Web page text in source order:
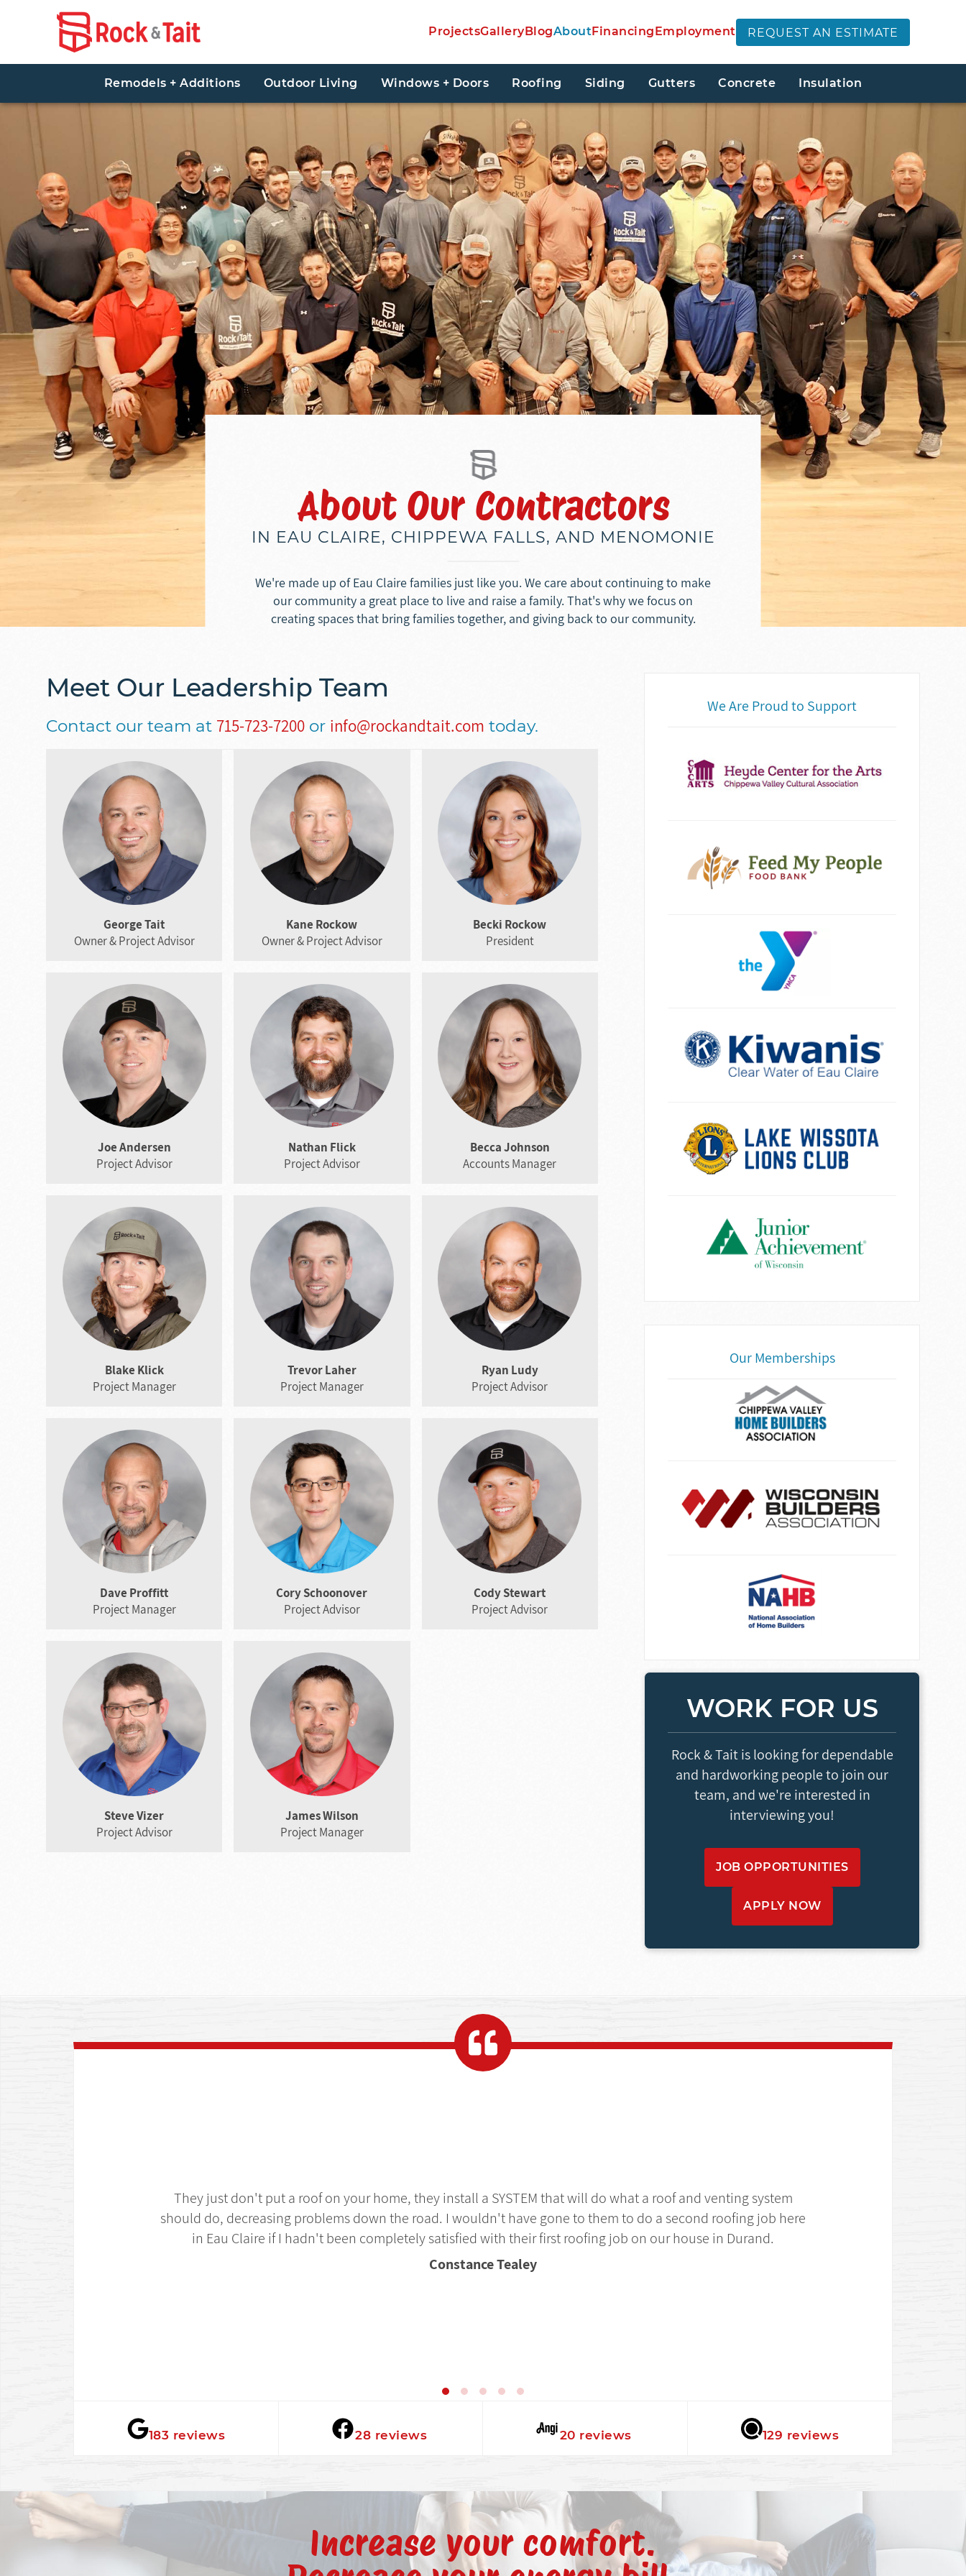
ProjectsGalleryBlogAboutFinancing Employment REQUEST AN ESTIMATE
Remodels + Additions Outdoor Living Windows + Doors Roofing Siding Gutters Concrete Insulation
About Our Contractors
IN EAU CLAIRE, CHIPPEWA FALLS, AND MENOMONIE
We're made up of Eau Claire families just like you. We care about continuing to make
our community a great place to live and raise a family. That's why we focus on
creating spaces that bring families together, and giving back to our community.
Meet Our Leadership Team
Contact our team at 715-723-7200 or info@rockandtait.com today.
George Tait
Owner & Project Advisor
Kane Rockow
Owner & Project Advisor
Becki Rockow
President
Joe Andersen
Project Advisor
Nathan Flick
Project Advisor
Becca Johnson
Accounts Manager
Blake Klick
Project Manager
Trevor Laher
Project Manager
Ryan Ludy
Project Advisor
Dave Proffitt
Project Manager
Cory Schoonover
Project Advisor
Cody Stewart
Project Advisor
Steve Vizer
Project Advisor
James Wilson
Project Manager
We Are Proud to Support
Our Memberships
WORK FOR US
Rock & Tait is looking for dependable
and hardworking people to join our
team, and we're interested in
interviewing you!
JOB OPPORTUNITIES
APPLY NOW
They just don't put a roof on your home, they install a SYSTEM that will do what a roof and venting system
should do, decreasing problems down the road. I wouldn't have gone to them to do a second roofing job here
in Eau Claire if I hadn't been completely satisfied with their first roofing job on our house in Durand.
Constance Tealey
183 reviews 28 reviews 20 reviews 129 reviews
Increase your comfort.